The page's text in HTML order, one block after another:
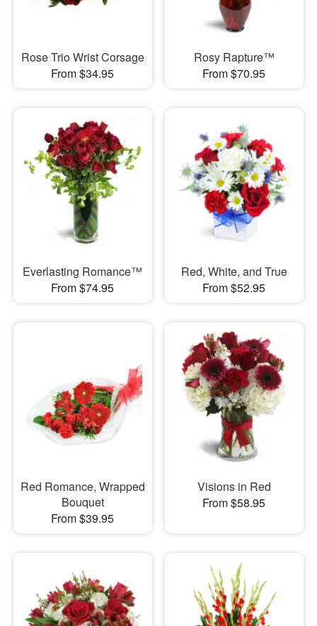
Rose Trio Wrist Corsage
From $34.95
Rosy Rapture™
From $70.95
Everlasting Romance™
From $74.95
Red, White, and True
From $52.95
Red Romance, Wrapped
Bouquet
From $39.95
Visions in Red
From $58.95